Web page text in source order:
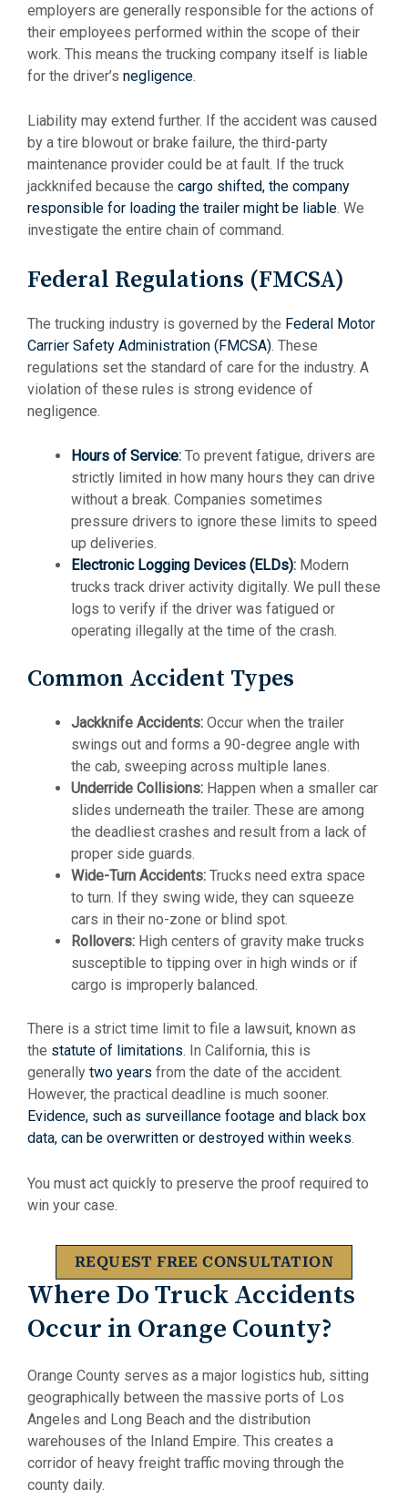
employers are generally responsible for the actions of
their employees performed within the scope of their
work. This means the trucking company itself is liable
for the driver’s negligence
Liability may extend further. If the accident was caused
by a tire blowout or brake failure, the third-party
maintenance provider could be at fault. If the truck
jackknifed because the cargo shifted, the company
responsible for loading the trailer might be liable. We
investigate the entire chain of command.
Federal Regulations (FMCSA)
The trucking industry is governed by the Federal Motor
Carrier Safety Administration (FMCSA) . These
regulations set the standard of care for the industry. A
violation of these rules is strong evidence of
negligence.
Hours of Service: To prevent fatigue, drivers are
strictly limited in how many hours they can drive
without a break. Companies sometimes
pressure drivers to ignore these limits to speed
up deliveries.
Electronic Logging Devices (ELDs): Modern
trucks track driver activity digitally. We pull these
logs to verify if the driver was fatigued or
operating illegally at the time of the crash.
Common Accident Types
Jackknife Accidents: Occur when the trailer
swings out and forms a 90-degree angle with
the cab, sweeping across multiple lanes.
Underride Collisions: Happen when a smaller car
slides underneath the trailer. These are among
the deadliest crashes and result from a lack of
proper side guards.
Wide-Turn Accidents: Trucks need extra space
to turn. If they swing wide, they can squeeze
cars in their no-zone or blind spot.
Rollovers: High centers of gravity make trucks
susceptible to tipping over in high winds or if
cargo is improperly balanced.
There is a strict time limit to file a lawsuit, known as
the statute of limitations. In California, this is
generally two years from the date of the accident.
However, the practical deadline is much sooner.
Evidence, such as surveillance footage and black box
data, can be overwritten or destroyed within weeks.
You must act quickly to preserve the proof required to
win your case.
REQUEST FREE CONSULTATION
Where Do Truck Accidents
Occur in Orange County?
Orange County serves as a major logistics hub, sitting
geographically between the massive ports of Los
Angeles and Long Beach and the distribution
warehouses of the Inland Empire. This creates a
corridor of heavy freight traffic moving through the
county daily.